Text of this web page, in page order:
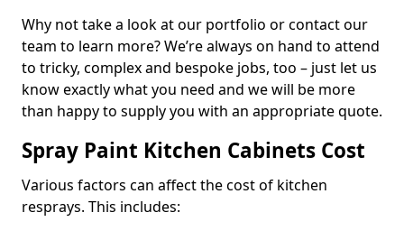
Why not take a look at our portfolio or contact our
team to learn more? We’re always on hand to attend
to tricky, complex and bespoke jobs, too – just let us
know exactly what you need and we will be more
than happy to supply you with an appropriate quote.
Spray Paint Kitchen Cabinets Cost
Various factors can affect the cost of kitchen
resprays. This includes: